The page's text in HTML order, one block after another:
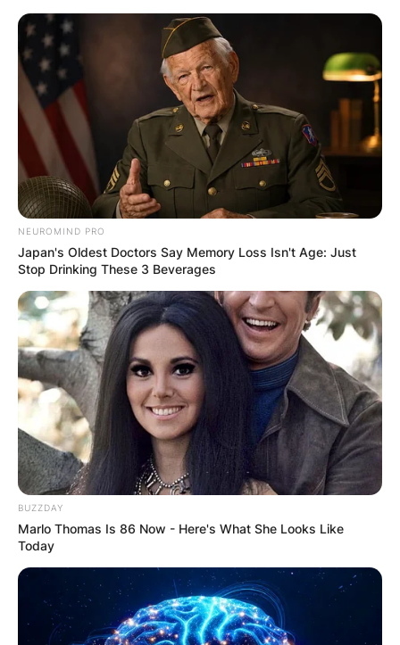
Skip
content
Advertisement
NEUROMIND PRO
Japan's Oldest Doctors Say Memory Loss Isn't Age: Just
Stop Drinking These 3 Beverages
BUZZDAY
Marlo Thomas Is 86 Now - Here's What She Looks Like
Today